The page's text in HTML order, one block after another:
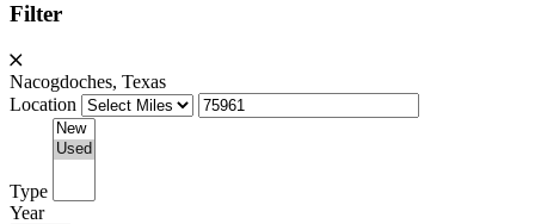
Filter
Nacogdoches, Texas
Location
Type
Year